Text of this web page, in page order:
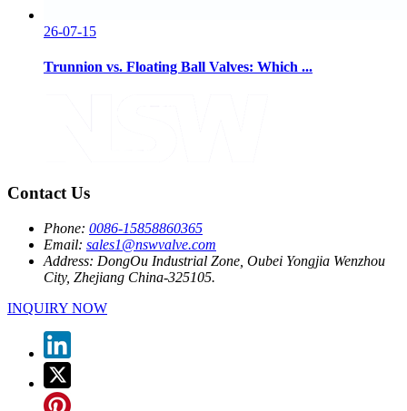
26-07-15
Trunnion vs. Floating Ball Valves: Which ...
Contact Us
Phone: 0086-15858860365
Email: sales1@nswvalve.com
Address: DongOu Industrial Zone, Oubei Yongjia Wenzhou
City, Zhejiang China-325105.
INQUIRY NOW